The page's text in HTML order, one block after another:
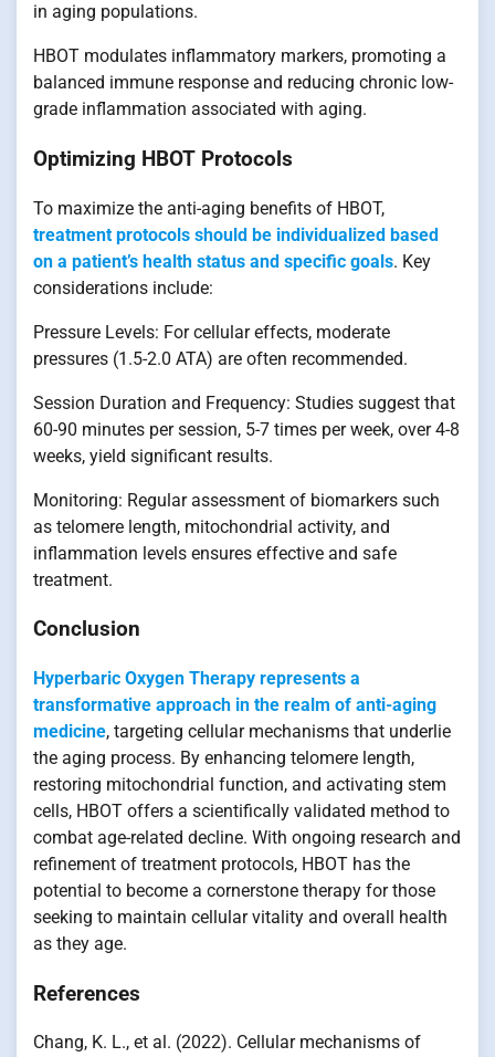
in aging populations.
HBOT modulates inflammatory markers, promoting a
balanced immune response and reducing chronic low-
grade inflammation associated with aging.
Optimizing HBOT Protocols
To maximize the anti-aging benefits of HBOT,
treatment protocols should be individualized based
on a patient’s health status and specific goals. Key
considerations include:
Pressure Levels: For cellular effects, moderate
pressures (1.5-2.0 ATA) are often recommended.
Session Duration and Frequency: Studies suggest that
60-90 minutes per session, 5-7 times per week, over 4-8
weeks, yield significant results.
Monitoring: Regular assessment of biomarkers such
as telomere length, mitochondrial activity, and
inflammation levels ensures effective and safe
treatment.
Conclusion
Hyperbaric Oxygen Therapy represents a
transformative approach in the realm of anti-aging
medicine, targeting cellular mechanisms that underlie
the aging process. By enhancing telomere length,
restoring mitochondrial function, and activating stem
cells, HBOT offers a scientifically validated method to
combat age-related decline. With ongoing research and
refinement of treatment protocols, HBOT has the
potential to become a cornerstone therapy for those
seeking to maintain cellular vitality and overall health
as they age.
References
Chang, K. L., et al. (2022). Cellular mechanisms of